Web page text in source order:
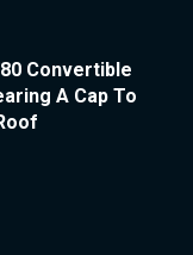
Convertible
A Cap To